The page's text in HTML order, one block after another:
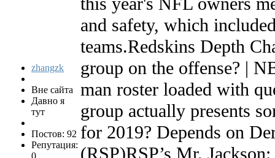
zhangzk
Вне сайта
Давно я
тут
Постов: 92
Репутация:
0
and safety, which
teams.Redskins Depth
group on the offense? |
man roster loaded with
group actually presents
for 2019? Depends on
(RSP)RSP’s Mr.